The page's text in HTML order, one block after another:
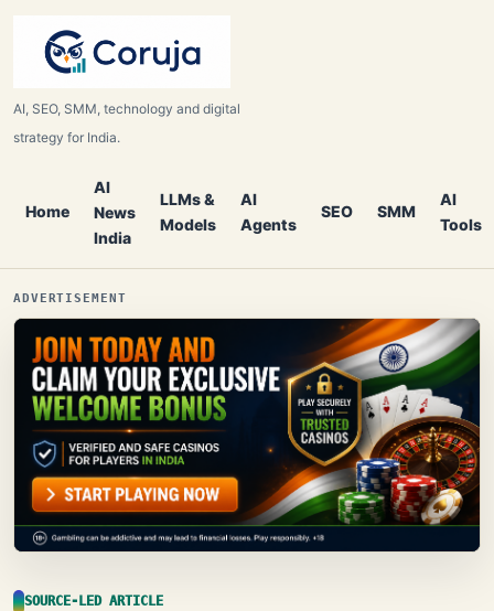
AI, SEO, SMM, technology and digital
strategy for India.
Home
AI
News
India
LLMs &
Models
AI
Agents
SEO SMM
AI
Tools
ADVERTISEMENT
SOURCE-LED ARTICLE